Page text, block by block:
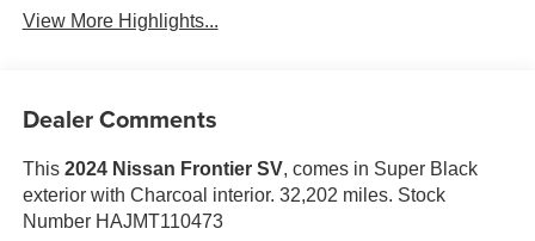
View More Highlights...
Dealer Comments
This 2024 Nissan Frontier SV, comes in Super Black
exterior with Charcoal interior. 32,202 miles. Stock
Number HAJMT110473